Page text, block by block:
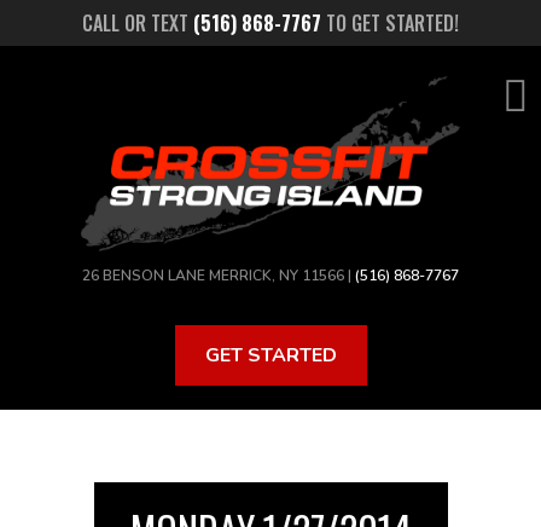
CALL OR TEXT (516) 868-7767 TO GET STARTED!
26 BENSON LANE MERRICK, NY 11566 | (516) 868-7767
GET STARTED